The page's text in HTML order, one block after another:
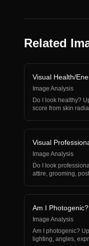
Related
Visual Health/
Image Analysis
Do I look healthy?
score from skin
Visual
Image Analysis
Do I look
attire, grooming,
Am I
Image Analysis
Am I photogenic?
lighting, angles,